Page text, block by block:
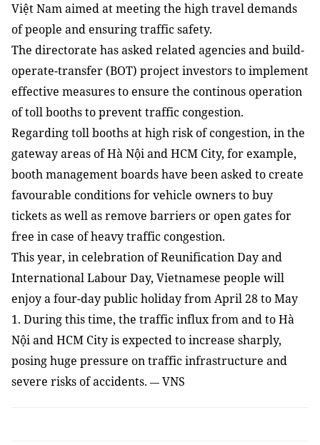
Việt Nam aimed at meeting the hightravel demands
of people and ensuringtraffic safety.
The directorate hasasked related agencies and build-
operate-transfer (BOT) project investors to implement
effective measures to ensure the continous operation
of toll boothstoprevent traffic congestion.
Regarding toll booths at high risk of congestion, in the
gateway areas ofHà Nội and HCM City, for example,
booth management boards have been asked to create
favourable conditions for vehicle owners to buy
tickets as well as remove barriers or open gates for
free in case of heavy traffic congestion.
This year, in celebration of Reunification Day and
International Labour Day, Vietnamese people will
enjoy a four-day public holiday from April 28 to May
1. During this time, the traffic influx from and to Hà
Nội and HCM City is expected toincrease sharply,
posing huge pressure on traffic infrastructure and
severe risks of accidents. — VNS